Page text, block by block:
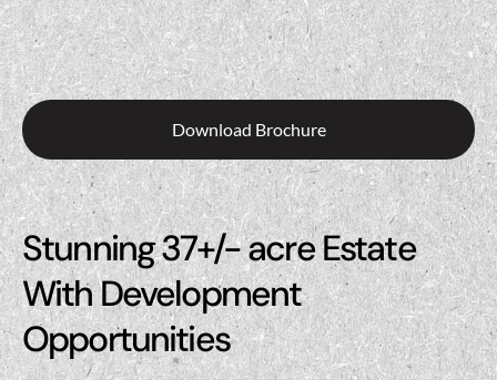
Download Brochure
Stunning 37+/- acre Estate
With Development
Opportunities